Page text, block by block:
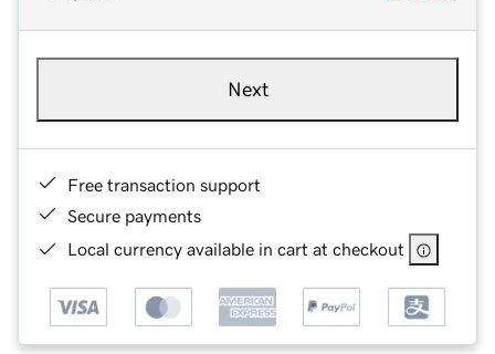
Next
Free transaction support
Secure payments
Local currency available in cart at checkout